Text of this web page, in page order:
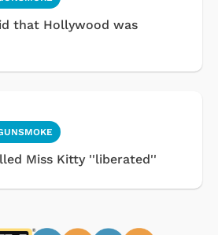
that Hollywood was
Miss Kitty ''liberated''